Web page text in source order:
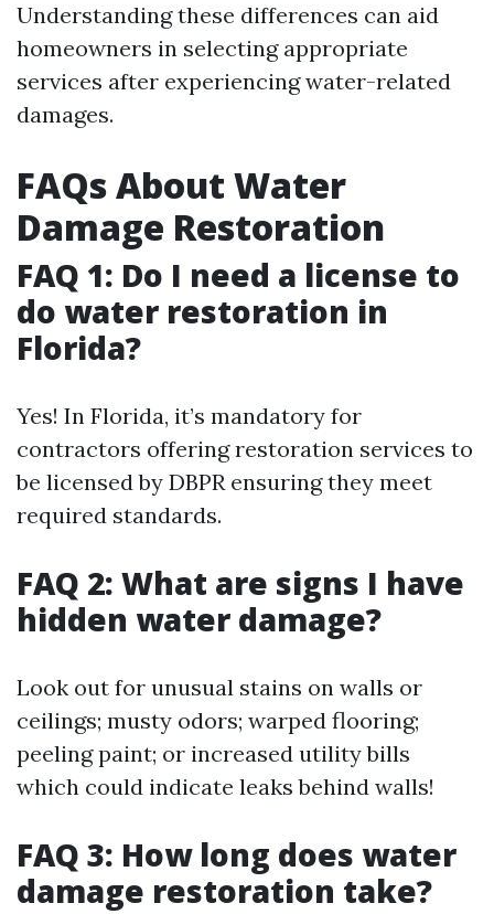
Understanding these differences can aid
homeowners in selecting appropriate
services after experiencing water-related
damages.
FAQs About Water
Damage Restoration
FAQ 1: Do I need a license to
do water restoration in
Florida?
Yes! In Florida, it’s mandatory for
contractors offering restoration services to
be licensed by DBPR ensuring they meet
required standards.
FAQ 2: What are signs I have
hidden water damage?
Look out for unusual stains on walls or
ceilings; musty odors; warped flooring;
peeling paint; or increased utility bills
which could indicate leaks behind walls!
FAQ 3: How long does water
damage restoration take?